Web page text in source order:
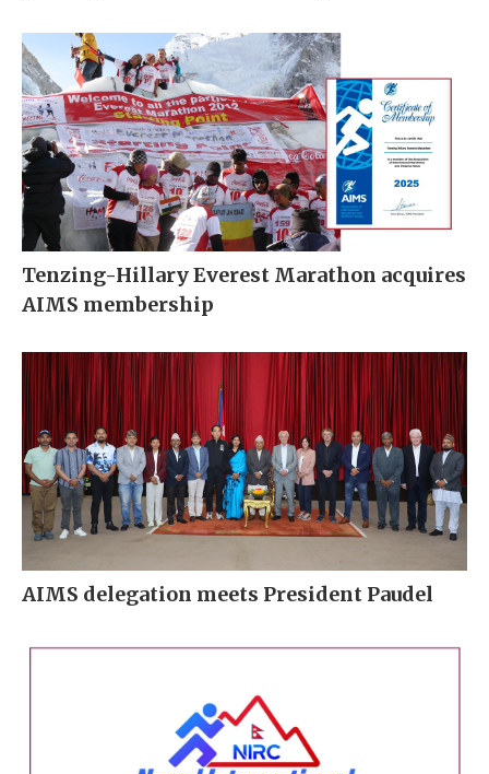
Tenzing-Hillary Everest Marathon acquires
AIMS membership
AIMS delegation meets President Paudel